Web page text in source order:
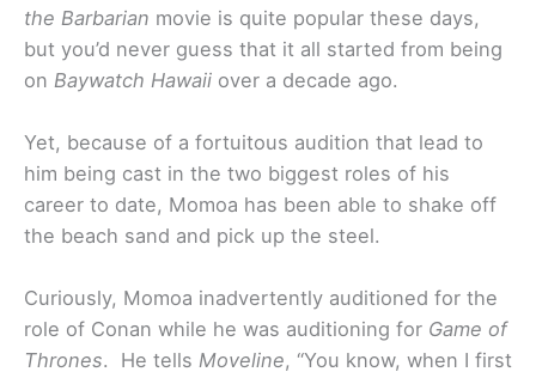
the Barbarian movie is quite popular these days,
but you’d never guess that it all started from being
on Baywatch Hawaii over a decade ago.
Yet, because of a fortuitous audition that lead to
him being cast in the two biggest roles of his
career to date, Momoa has been able to shake off
the beach sand and pick up the steel.
Curiously, Momoa inadvertently auditioned for the
role of Conan while he was auditioning for Game of
Thrones. He tells Moveline, “You know, when I first